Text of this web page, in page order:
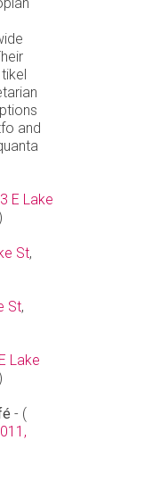
and
E Lake
St,
St,
Lake
- (